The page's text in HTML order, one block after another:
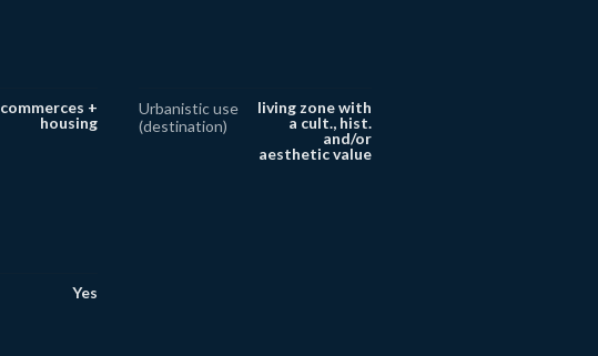
commerces +
housing
Urbanistic use
(destination)
living zone with
a cult., hist.
and/or
aesthetic value
Yes